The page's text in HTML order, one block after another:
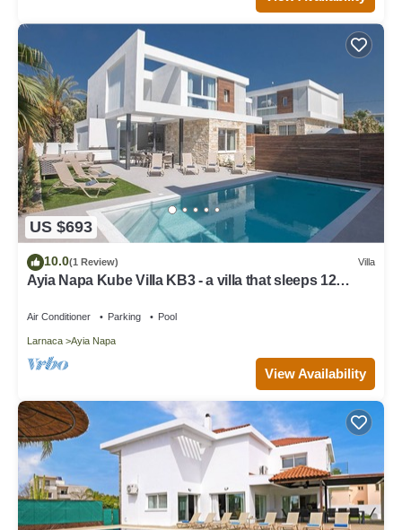
US $693
10.0(1 Review) Villa
Ayia Napa Kube Villa KB3 - a villa that sleeps 12
Air Conditioner Parking Pool
Larnaca Ayia Napa
View Availability